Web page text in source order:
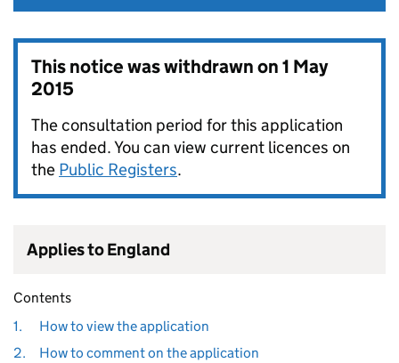
This notice was withdrawn on1 May
2015
The consultation period for this application
has ended. You can view current licences on
the Public Registers.
Applies to England
Contents
1.
How to view the application
2.
How to comment on the application